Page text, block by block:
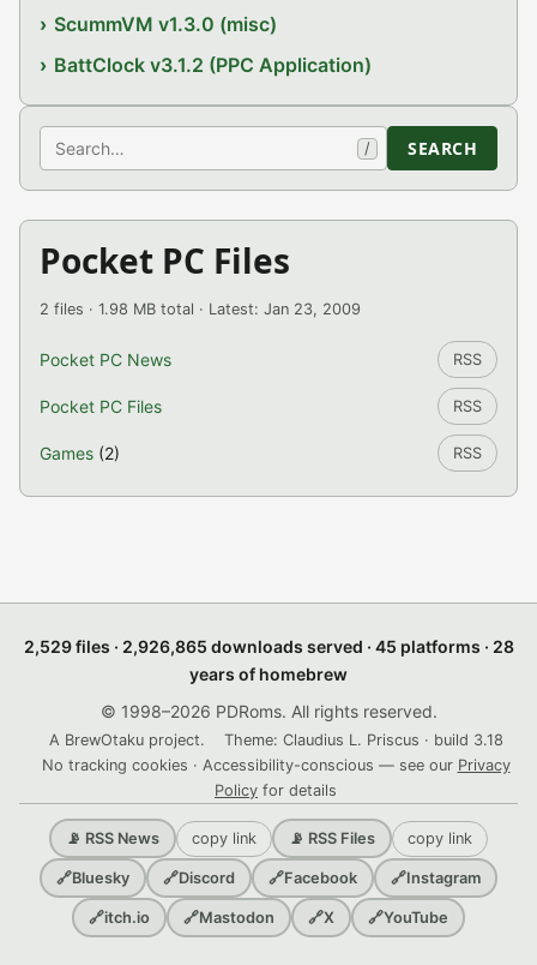
ScummVM v1.3.0 (misc)
BattClock v3.1.2 (PPC Application)
Search / SEARCH
Pocket PC Files
2 files · 1.98 MB total · Latest: Jan 23, 2009
Pocket PC News RSS
Pocket PC Files RSS
Games (2) RSS
2,529 files · 2,926,865 downloads served · 45 platforms · 28
years of homebrew
© 1998–2026 PDRoms. All rights reserved.
A BrewOtaku project.
Theme: Claudius L. Priscus · build 3.18
No tracking cookies · Accessibility-conscious — see our Privacy
Policy for details
📡 RSS News copy link 📡 RSS Files copy link
🔗Bluesky 🔗Discord 🔗Facebook 🔗Instagram
🔗itch.io 🔗Mastodon 🔗X 🔗YouTube